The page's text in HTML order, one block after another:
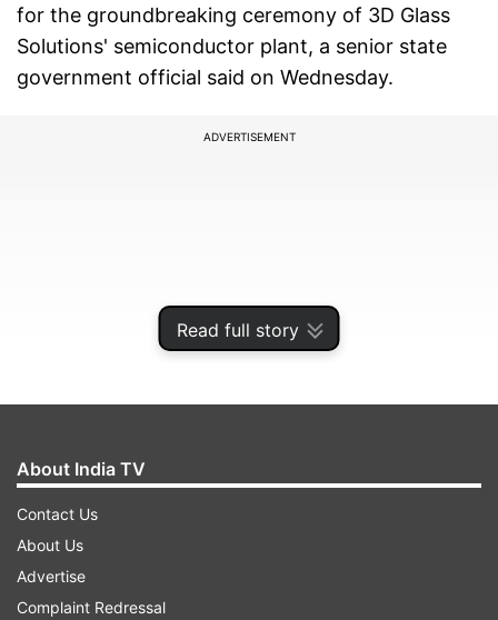
Read full story
for the groundbreaking ceremony of 3D Glass
Solutions' semiconductor plant, a senior state
government official said on Wednesday.
ADVERTISEMENT
Speaking to PTI, Principal Secretary of the
Odisha Electronics and IT Department, Vishal
Kumar Dev, stated that the groundbreaking
ceremony for the silicon carbide company
About India TV
Contact Us
About Us
Advertise
Complaint Redressal